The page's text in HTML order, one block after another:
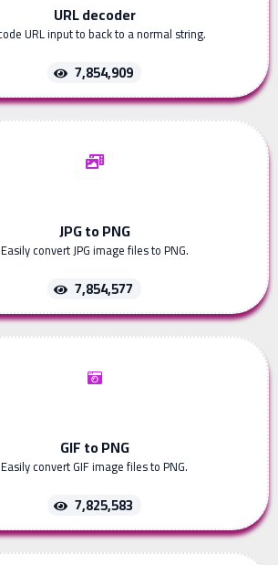
URL decoder
URL input to back to a normal string.
7,854,909
JPG to PNG
Easily convert JPG image files to PNG.
7,854,577
GIF to PNG
Easily convert GIF image files to PNG.
7,825,583